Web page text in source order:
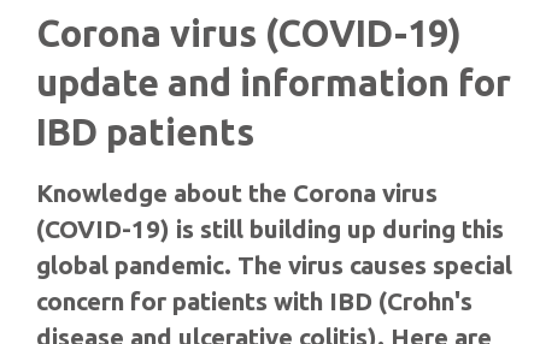
Corona virus (COVID-19)
update and information for
IBD patients
Knowledge about the Corona virus
(COVID-19) is still building up during this
global pandemic. The virus causes special
concern for patients with IBD (Crohn's
disease and ulcerative colitis). Here are